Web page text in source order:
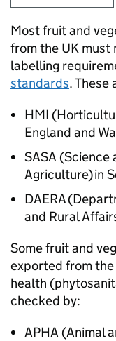
Most fruit and
from the UK must
labelling
standards. These
HMI
England and
SASA (Science
Agriculture) in
DAERA
and Rural
Some fruit and
exported from
health
checked by:
APHA (Animal